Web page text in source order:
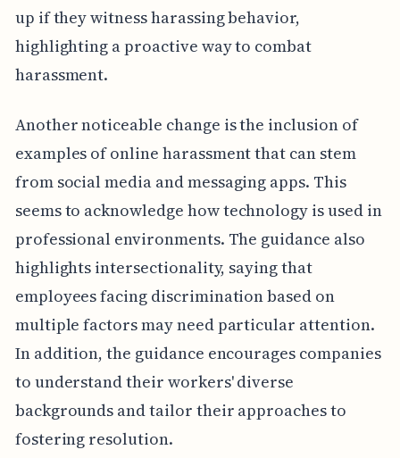
up if they witness harassing behavior,
highlighting a proactive way to combat
harassment.
Another noticeable change is the inclusion of
examples of online harassment that can stem
from social media and messaging apps. This
seems to acknowledge how technology is used in
professional environments. The guidance also
highlights intersectionality, saying that
employees facing discrimination based on
multiple factors may need particular attention.
In addition, the guidance encourages companies
to understand their workers' diverse
backgrounds and tailor their approaches to
fostering resolution.